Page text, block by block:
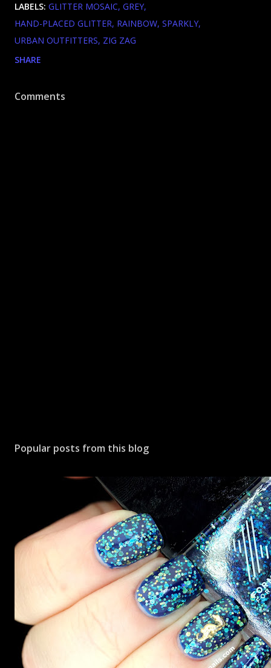
LABELS: GLITTER MOSAIC GREY
HAND-PLACED GLITTER RAINBOW SPARKLY
URBAN OUTFITTERS ZIG ZAG
SHARE
Comments
Popular posts from this blog